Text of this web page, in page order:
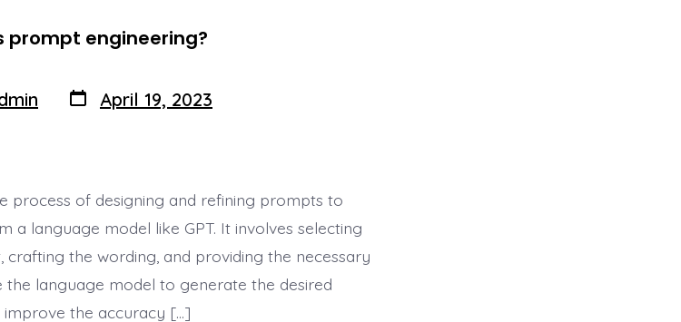
prompt engineering?
Post
date
April 19, 2023
process of designing and refining prompts to
a language model like GPT. It involves selecting
the wording, and providing the necessary
language model to generate the desired
the accuracy […]